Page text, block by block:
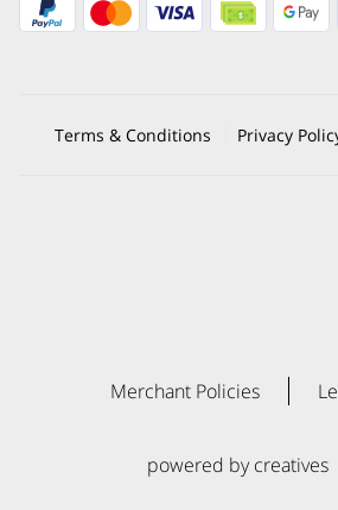
Terms & Conditions Privacy
Merchant Policies
powered by creatives